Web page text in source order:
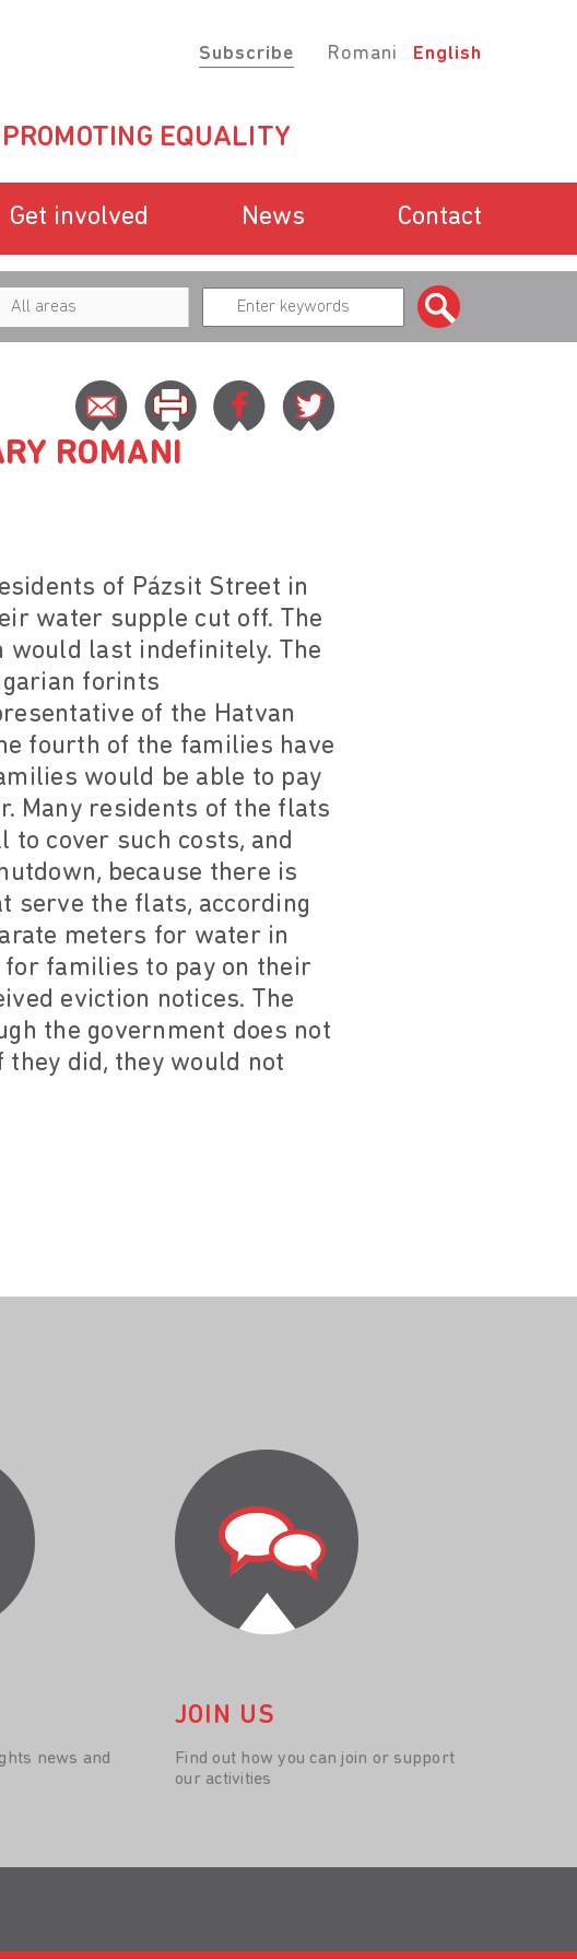
Subscribe Romani English
PROMOTING EQUALITY
Get involved News Contact
ROMANI
of Pázsit Street in
water supple cut off. The
last indefinitely. The
forints
of the Hatvan
fourth of the families have
would be able to pay
Many residents of the flats
cover such costs, and
because there is
serve the flats, according
meters for water in
families to pay on their
eviction notices. The
the government does not
did, they would not
news and
JOIN US
Find out how you can join or support
our activities